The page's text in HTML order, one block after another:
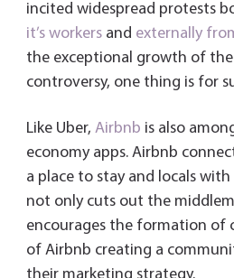
incited widespread protests
it’s workersand externally
the exceptional growth of the
controversy, one thing is for
Like Uber, Airbnb is also
economy apps. Airbnb
a place to stay and locals
not only cuts out the
encourages the formation of
of Airbnb creating a